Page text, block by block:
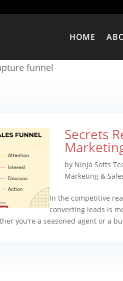
HOME
funnel
Secrets
by Ninja Softs
Marketing &
In the competitive
converting leads is
you’re a seasoned agent or a